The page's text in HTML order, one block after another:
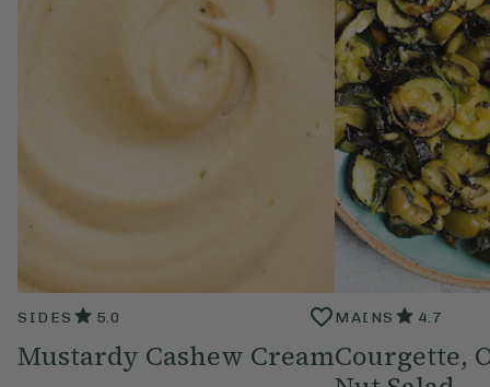
SIDES 5.0
Mustardy Cashew Cream
MAINS 4.7
Courgette,